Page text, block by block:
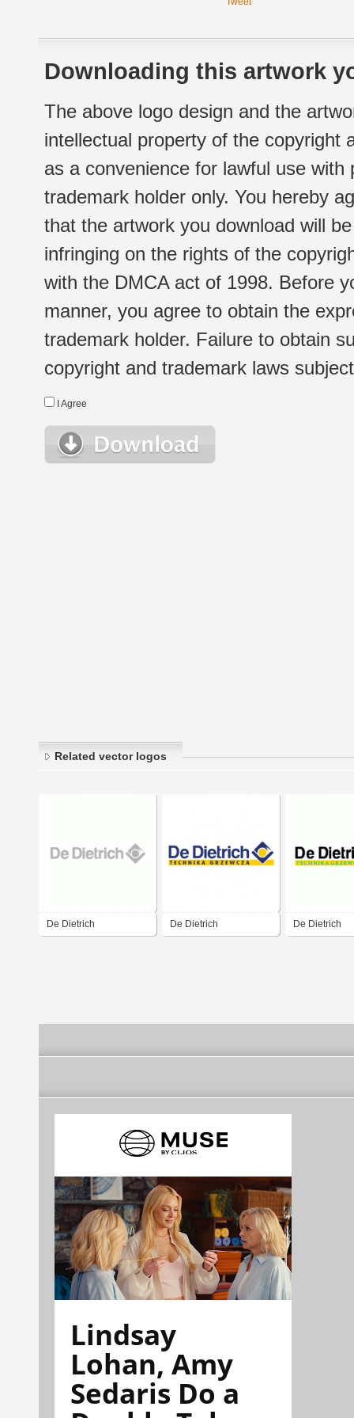
Downloading this artwork
The above logo design and the
intellectual property of the copyright
as a convenience for lawful use
trademark holder only. You hereby
that the artwork you download will
infringing on the rights of the
with the DMCA act of 1998. Before
manner, you agree to obtain the
trademark holder. Failure to obtain
copyright and trademark laws
I Agree
Related vector logos
De Dietrich De Dietrich De Dietrich
Lindsay
Lohan, Amy
Sedaris Do a